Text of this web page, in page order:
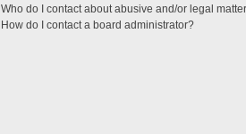
Who do I contact about abusive and/or legal
How do I contact a board administrator?